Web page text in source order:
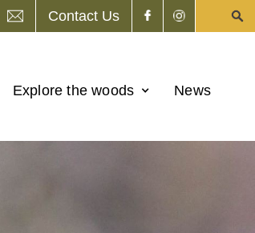
Contact Us
Explore the woods News